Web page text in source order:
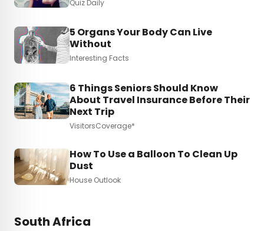
Quiz Daily
5 Organs Your Body Can Live
Without
Interesting Facts
6 Things Seniors Should Know
About Travel Insurance Before Their
Next Trip
VisitorsCoverage*
How To Use a Balloon To Clean Up
Dust
House Outlook
South Africa